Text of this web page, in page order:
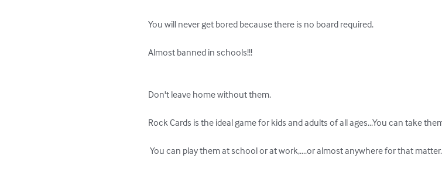
You will never get bored because there is no board required.
Almost banned in schools!!!
Don't leave home without them.
Rock Cards is the ideal game for kids and adults of all ages...You can take
You can play them at school or at work,....or almost anywhere for that matter...